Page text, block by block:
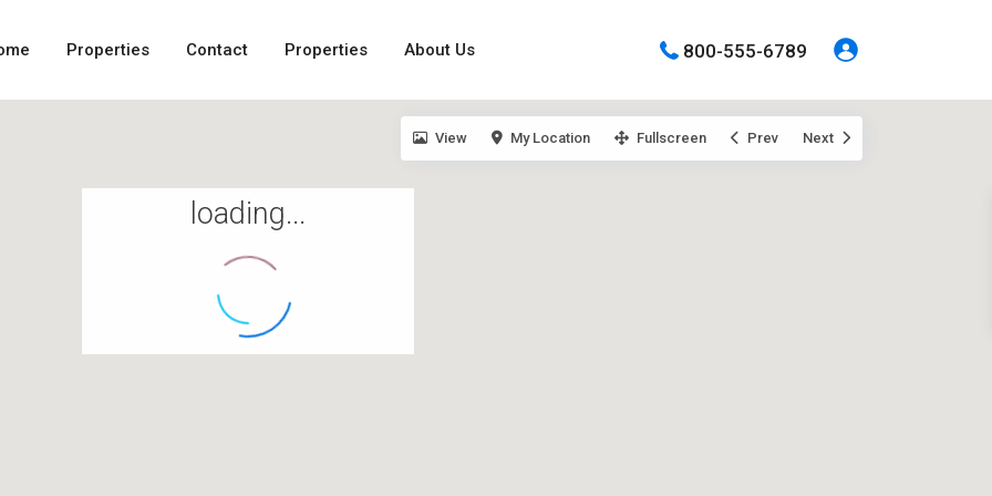
Properties Contact Properties About Us 800-555-6789
loading...
View My Location Fullscreen Prev Next